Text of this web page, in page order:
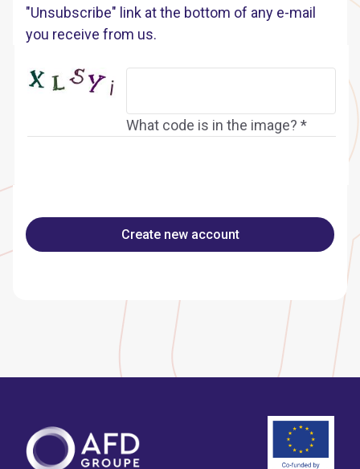
"Unsubscribe" link at the bottom of any e-mail
you receive from us.
What code is in the image? *